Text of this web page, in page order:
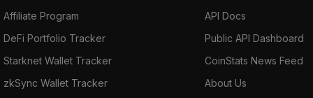
Affiliate Program
DeFi Portfolio Tracker
Starknet Wallet Tracker
zkSync Wallet Tracker
API Docs
Public API Dashboard
CoinStats News Feed
About Us